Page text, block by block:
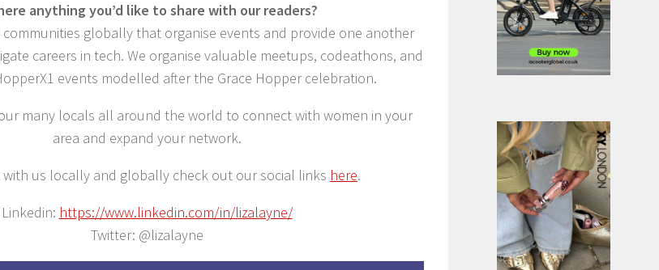
anything you’d like to share with our readers?
globally that organise events and provide one another
careers in tech. We organise valuable meetups, codeathons, and
events modelled after the Grace Hopper celebration.
many locals all around the world to connect with women in your
area and expand your network.
with us locally and globally check out our social links here.
Linkedin: https://www.linkedin.com/in/lizalayne/
Twitter: @lizalayne